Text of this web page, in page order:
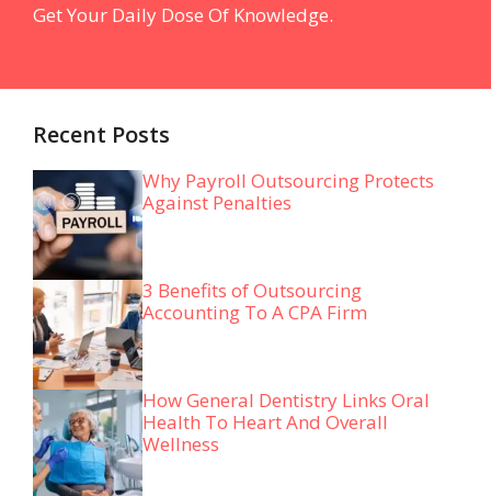
Get Your Daily Dose Of Knowledge.
Recent Posts
Why Payroll Outsourcing Protects
Against Penalties
3 Benefits of Outsourcing
Accounting To A CPA Firm
How General Dentistry Links Oral
Health To Heart And Overall
Wellness